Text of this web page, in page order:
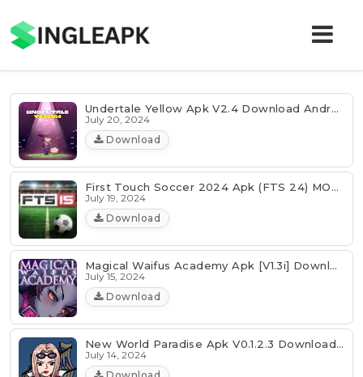
Undertale Yellow Apk V2.4 Download Android Latest
July 20, 2024
Download
First Touch Soccer 2024 Apk (FTS 24) MOD Download Latest
July 19, 2024
Download
Magical Waifus Academy Apk [v1.3i] Download Latest
July 15, 2024
Download
New World Paradise Apk V0.1.2.3 Download Latest
July 14, 2024